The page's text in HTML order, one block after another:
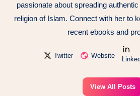
passionate about spreading
religion of Islam. Connect with her to
recent ebooks and
Twitter Website
View All Posts